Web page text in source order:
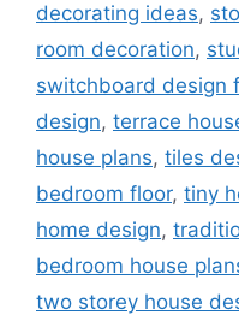
decorating ideas,
room decoration,
switchboard design
design, terrace
house plans, tiles
bedroom floor, tiny
home design,
bedroom house
two storey house